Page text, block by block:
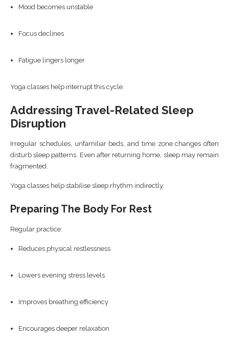
Mood becomes unstable
Focus declines
Fatigue lingers longer
Yoga classes help interrupt this cycle.
Addressing Travel-Related Sleep
Disruption
Irregular schedules, unfamiliar beds, and time zone changes often
disturb sleep patterns. Even after returning home, sleep may remain
fragmented.
Yoga classes help stabilise sleep rhythm indirectly.
Preparing The Body For Rest
Regular practice:
Reduces physical restlessness
Lowers evening stress levels
Improves breathing efficiency
Encourages deeper relaxation